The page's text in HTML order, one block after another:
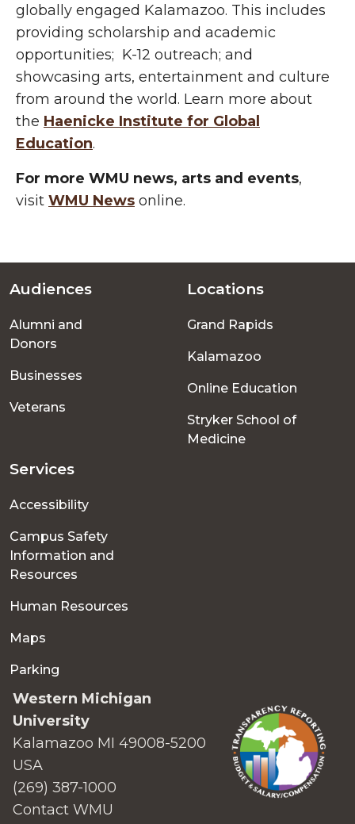
globally engaged Kalamazoo. This includes
providing scholarship and academic
opportunities; K-12 outreach; and
showcasing arts, entertainment and culture
from around the world. Learn more about
the Haenicke Institute for Global
Education.
For more WMU news, arts and events,
visit WMU News online.
Footer
menu
Audiences
Alumni and
Donors
Businesses
Veterans
Locations
Grand Rapids
Kalamazoo
Online Education
Stryker School of
Medicine
Services
Accessibility
Campus Safety
Information and
Resources
Human Resources
Maps
Parking
Western Michigan
University
Kalamazoo MI 49008-5200
USA
(269) 387-1000
Contact WMU